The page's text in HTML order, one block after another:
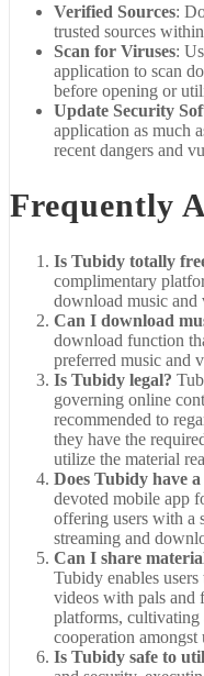
Verified Sources:
trusted sources
Scan for Viruses:
application to scan
before opening or
Update Security
application as much
recent dangers and
Frequently
Is Tubidy totally
complimentary
download music and
Can I download
download function
preferred music and
Is Tubidy legal?
governing online
recommended to
they have the
utilize the material
Does Tubidy have
devoted mobile app
offering users with a
streaming and
Can I share
Tubidy enables
videos with pals and
platforms, cultivating
cooperation amongst
Is Tubidy safe to